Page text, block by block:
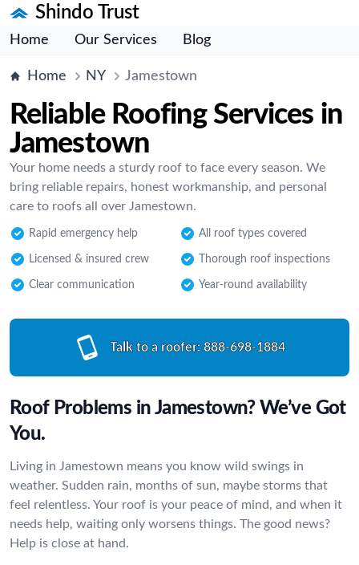
Shindo Trust
Home Our Services Blog
Home NY Jamestown
Reliable Roofing Services in
Jamestown
Your home needs a sturdy roof to face every season. We
bring reliable repairs, honest workmanship, and personal
care to roofs all over Jamestown.
Rapid emergency help All roof types covered
Licensed & insured crew Thorough roof inspections
Clear communication Year-round availability
Talk to a roofer: 888-698-1884
Roof Problems in Jamestown? We’ve Got
You.
Living in Jamestown means you know wild swings in
weather. Sudden rain, months of sun, maybe storms that
feel relentless. Your roof is your peace of mind, and when it
needs help, waiting only worsens things. The good news?
Help is close at hand.